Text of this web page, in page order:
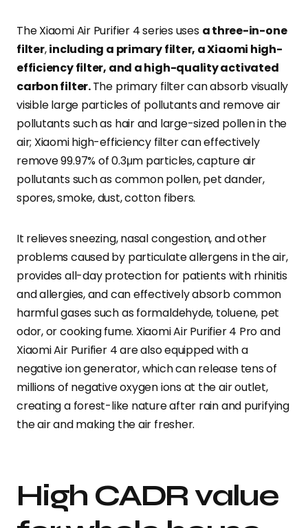
The Xiaomi Air Purifier 4 series uses a three-in-one
filter,including a primary filter, a Xiaomi high-
efficiency filter, and a high-quality activated
carbon filter.The primary filter can absorb visually
visible large particles of pollutants and remove air
pollutants such as hair and large-sized pollen in the
air; Xiaomi high-efficiency filter can effectively
remove 99.97% of 0.3μm particles, capture air
pollutants such as common pollen, pet dander,
spores, smoke, dust, cotton fibers.
It relieves sneezing, nasal congestion, and other
problems caused by particulate allergens in the air,
provides all-day protection for patients with rhinitis
and allergies, and can effectively absorb common
harmful gases such as formaldehyde, toluene, pet
odor, or cooking fume. Xiaomi Air Purifier 4 Pro and
Xiaomi Air Purifier 4 are also equipped with a
negative ion generator, which can release tens of
millions of negative oxygen ions at the air outlet,
creating a forest-like nature after rain and purifying
the air and making the air fresher.
High CADR value